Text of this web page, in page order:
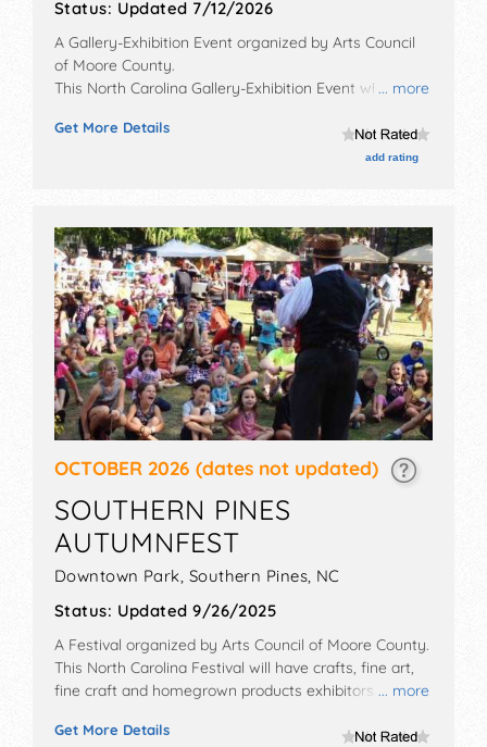
Status: Updated 7/12/2026
... more
A Gallery-Exhibition Event organized by Arts Council
of Moore County.
This North Carolina Gallery-Exhibition Event will have
Get More Details
add rating
OCTOBER 2026 (dates not updated)
SOUTHERN PINES
AUTUMNFEST
Downtown Park, Southern Pines NC
Status: Updated 9/26/2025
... more
A Festival organized by Arts Council of Moore County.
This North Carolina Festival will have crafts, fine art,
fine craft and homegrown products exhibitors, and 10
Local talent and the hours will be Sat 9am-4pm. This
Get More Details